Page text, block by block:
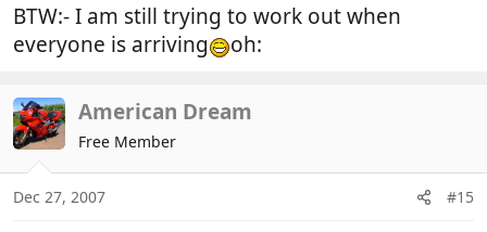
BTW:- I am still trying to work out when
everyone is arriving
oh:
American Dream
Free Member
Dec 27, 2007 #15